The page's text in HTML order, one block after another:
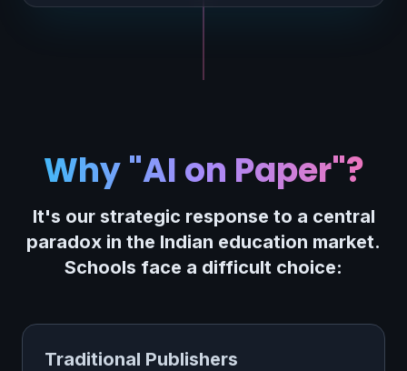
Why "AI on Paper"?
It's our strategic response to a central
paradox in the Indian education market.
Schools face a difficult choice:
Traditional Publishers